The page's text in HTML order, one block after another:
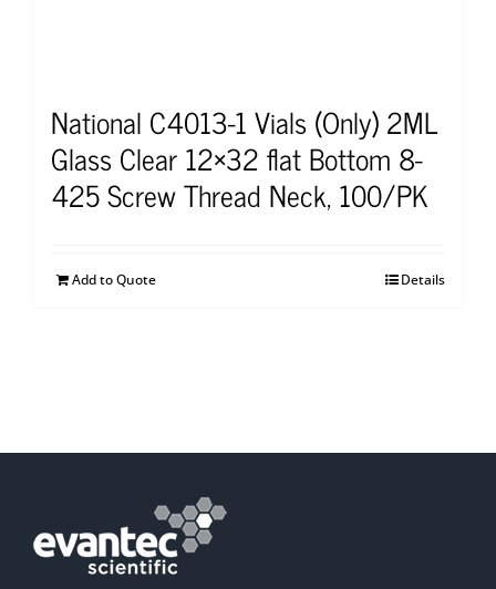
National C4013-1 Vials (Only) 2ML
Glass Clear 12×32 flat Bottom 8-
425 Screw Thread Neck, 100/PK
Add to Quote Details